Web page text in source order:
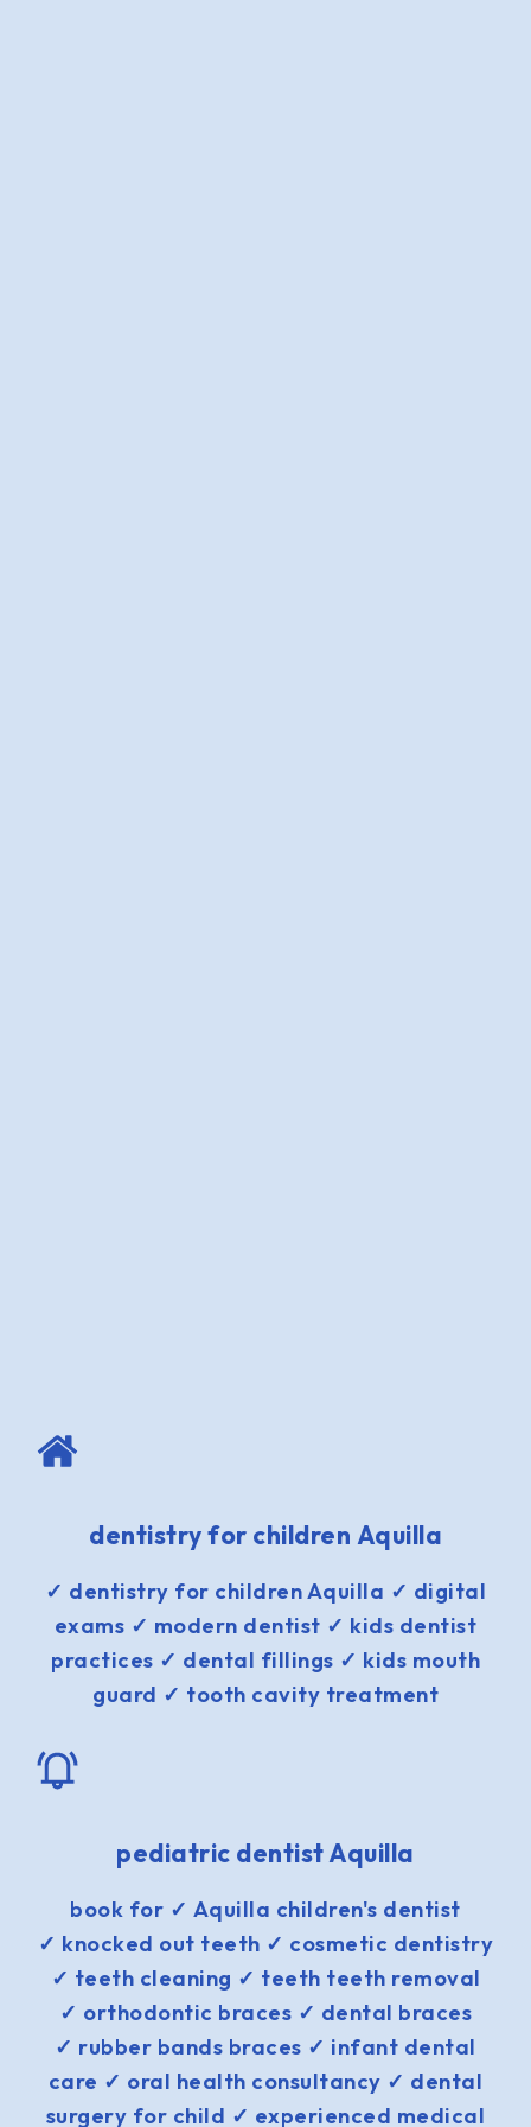
dentistry for children Aquilla
✓ dentistry for children Aquilla ✓ digital
exams ✓ modern dentist ✓ kids dentist
practices ✓ dental fillings ✓ kids mouth
guard ✓ tooth cavity treatment
pediatric dentist Aquilla
book for ✓ Aquilla children's dentist
✓ knocked out teeth ✓ cosmetic dentistry
✓ teeth cleaning ✓ teeth teeth removal
✓ orthodontic braces ✓ dental braces
✓ rubber bands braces ✓ infant dental
care ✓ oral health consultancy ✓ dental
surgery for child ✓ experienced medical